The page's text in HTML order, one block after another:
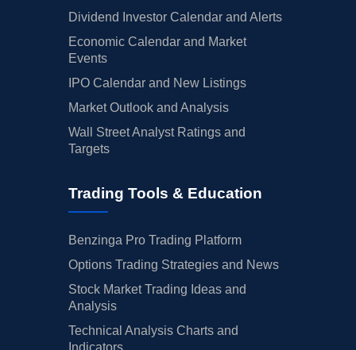
Dividend Investor Calendar and Alerts
Economic Calendar and Market
Events
IPO Calendar and New Listings
Market Outlook and Analysis
Wall Street Analyst Ratings and
Targets
Trading Tools & Education
Benzinga Pro Trading Platform
Options Trading Strategies and News
Stock Market Trading Ideas and
Analysis
Technical Analysis Charts and
Indicators